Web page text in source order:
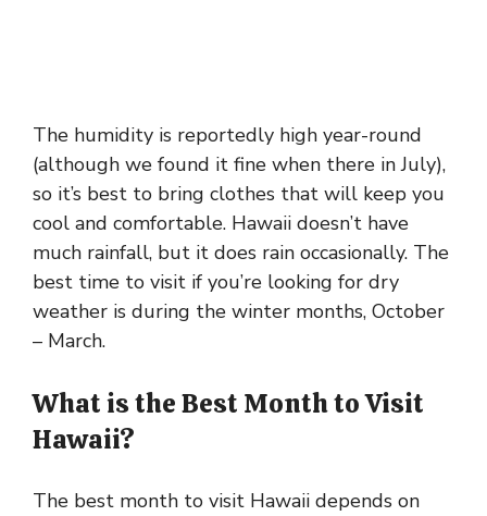
The humidity is reportedly high year-round
(although we found it fine when there in July),
so it’s best to bring clothes that will keep you
cool and comfortable. Hawaii doesn’t have
much rainfall, but it does rain occasionally. The
best time to visit if you’re looking for dry
weather is during the winter months, October
– March.
What is the Best Month to Visit
Hawaii?
The best month to visit Hawaii depends on